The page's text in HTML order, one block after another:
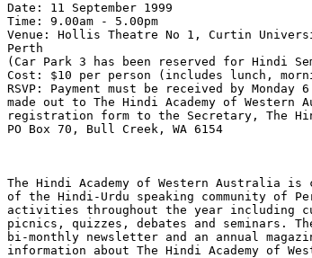
Date: 11 September 1999
Time: 9.00am - 5.00pm
Venue: Hollis Theatre No 1, Curtin
Perth
(Car Park 3 has been reserved for Hindi
Cost: $10 per person (includes lunch,
RSVP: Payment must be received by Monday
made out to The Hindi Academy of
registration form to the Secretary, The
PO Box 70, Bull Creek, WA 6154
The Hindi Academy of Western Australia
of the Hindi-Urdu speaking community of
activities throughout the year including
picnics, quizzes, debates and seminars.
bi-monthly newsletter and an annual
information about The Hindi Academy of